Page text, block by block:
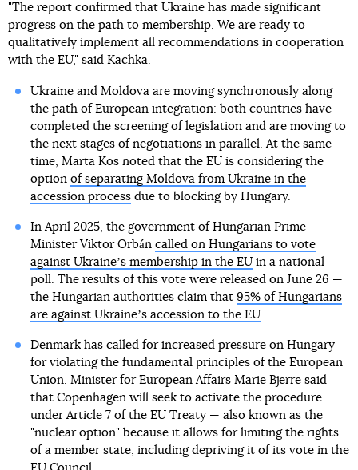
"The report confirmed that Ukraine has made significant
progress on the path to membership. We are ready to
qualitatively implement all recommendations in cooperation
with the EU," said Kachka.
Ukraine and Moldova are moving synchronously along
the path of European integration: both countries have
completed the screening of legislation and are moving to
the next stages of negotiations in parallel. At the same
time, Marta Kos noted that the EU is considering the
option of separating Moldova from Ukraine in the
accession processdue to blocking by Hungary.
In April 2025, the government of Hungarian Prime
Minister Viktor Orbán called on Hungarians to vote
against Ukraineʼs membership in the EU in a national
poll. The results of this vote were released on June 26 —
the Hungarian authorities claim that 95% of Hungarians
are against Ukraineʼs accession to the EU.
Denmark has called for increased pressure on Hungary
for violating the fundamental principles of the European
Union. Minister for European Affairs Marie Bjerre said
that Copenhagen will seek to activate the procedure
under Article 7 of the EU Treaty — also known as the
"nuclear option" because it allows for limiting the rights
of a member state, including depriving it of its vote in the